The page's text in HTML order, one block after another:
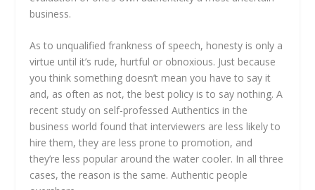
business.
As to unqualified frankness of speech, honesty is only a
virtue until it’s rude, hurtful or obnoxious. Just because
you think something doesn’t mean you have to say it
and, as often as not, the best policy is to say nothing. A
recent study on self-professed Authentics in the
business world found that interviewers are less likely to
hire them, they are less prone to promotion, and
they’re less popular around the water cooler. In all three
cases, the reason is the same. Authentic people